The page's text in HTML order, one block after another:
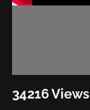
34216 Views